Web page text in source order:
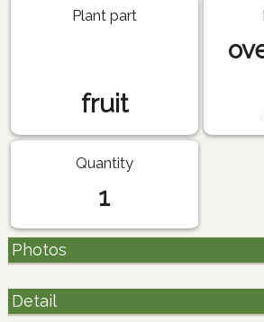
Plant part
fruit
Quantity
1
Photos
Detail